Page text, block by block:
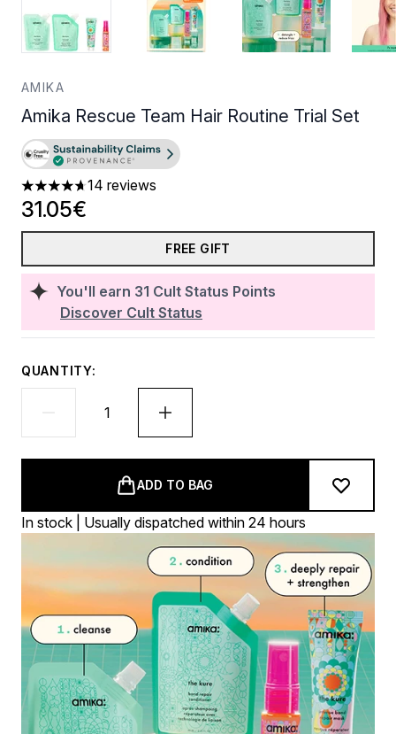
AMIKA
Amika Rescue Team Hair Routine Trial Set
4.71 stars out of a maximum of 5
14 reviews
You'll earn 31 Cult Status Points
Discover Cult Status
31.05€
FREE GIFT
QUANTITY:
ADD TO BAG
In stock | Usually dispatched within 24 hours